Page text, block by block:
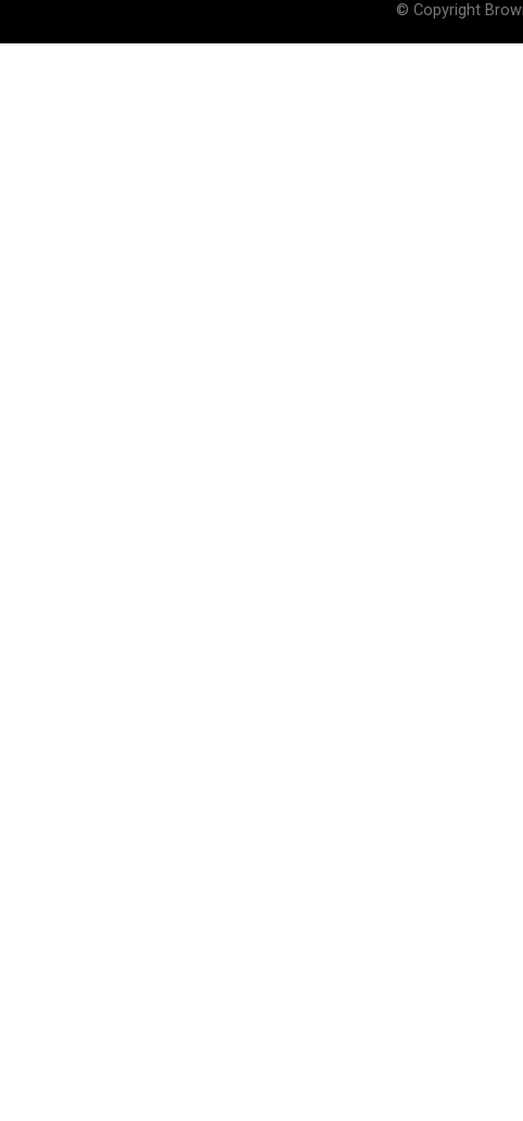
© Copyright